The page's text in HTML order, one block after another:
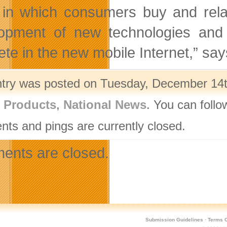
which consumers buy and
of new technologies
in the new mobile Internet,”
was posted on Tuesday, December
Products, National News. You can
and pings are currently closed.
are closed.
Submission Guidelines · Terms